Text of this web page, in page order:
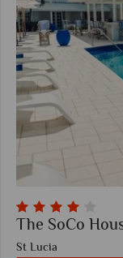
The SoCo
St Lucia